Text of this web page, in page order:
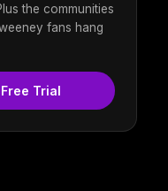
the communities
fans hang
Trial